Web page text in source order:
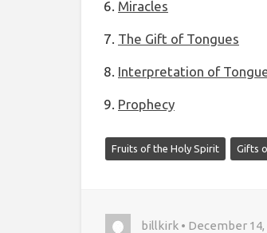
Miracles
The Gift of Tongues
Interpretation of
Prophecy
Fruits of the Holy Spirit Gifts
billkirk • December 14,